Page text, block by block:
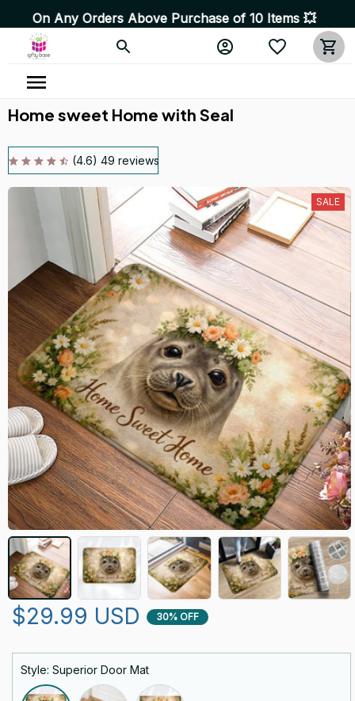
Orders Above Purchase of 10 Items 💥 High Quality
Home sweet Home with Seal
(4.6) 49 reviews
SALE
$29.99 USD 30% OFF
Style: Superior Door Mat